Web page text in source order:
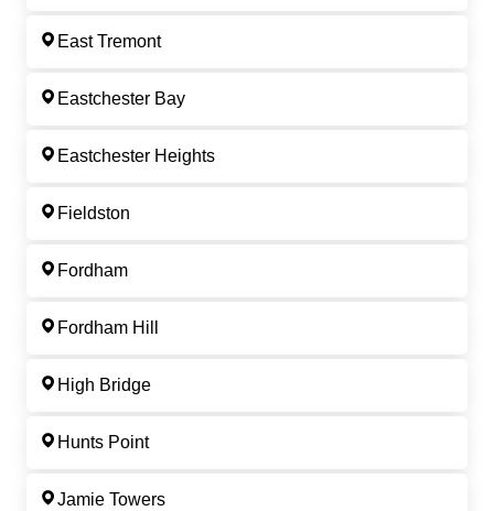
East Tremont
Eastchester Bay
Eastchester Heights
Fieldston
Fordham
Fordham Hill
High Bridge
Hunts Point
Jamie Towers